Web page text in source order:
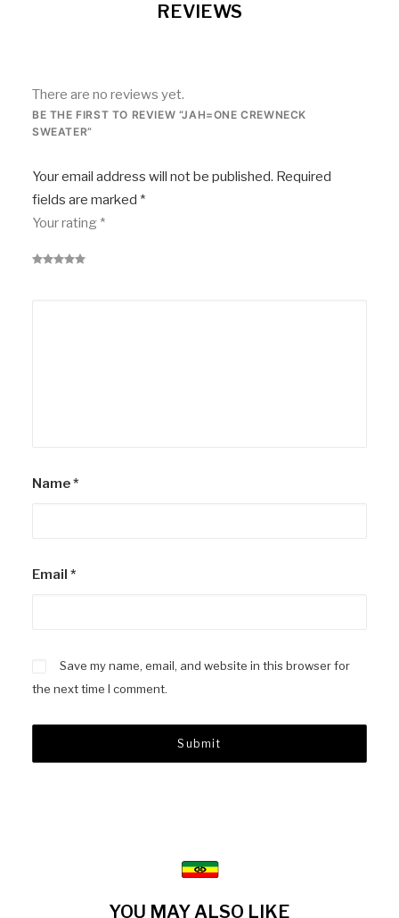
REVIEWS
There are no reviews yet.
BE THE FIRST TO REVIEW “JAH=ONE CREWNECK
SWEATER”
Your email address will not be published. Required
fields are marked *
Your rating *
Name*
Email *
Save my name, email, and website in this browser for
the next time I comment.
YOU MAY ALSO LIKE